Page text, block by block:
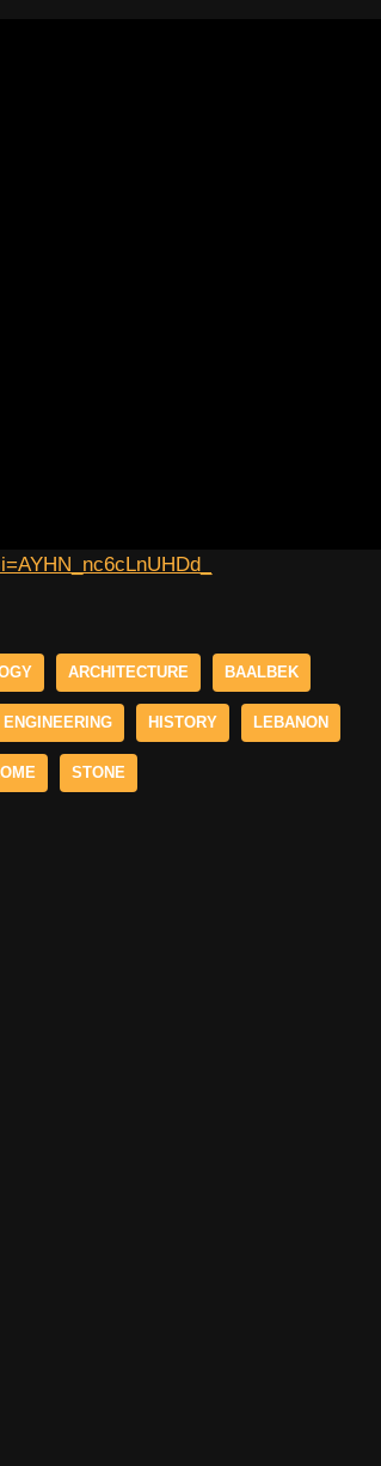
ARCHITECTURE BAALBEK
ENGINEERING HISTORY LEBANON
STONE